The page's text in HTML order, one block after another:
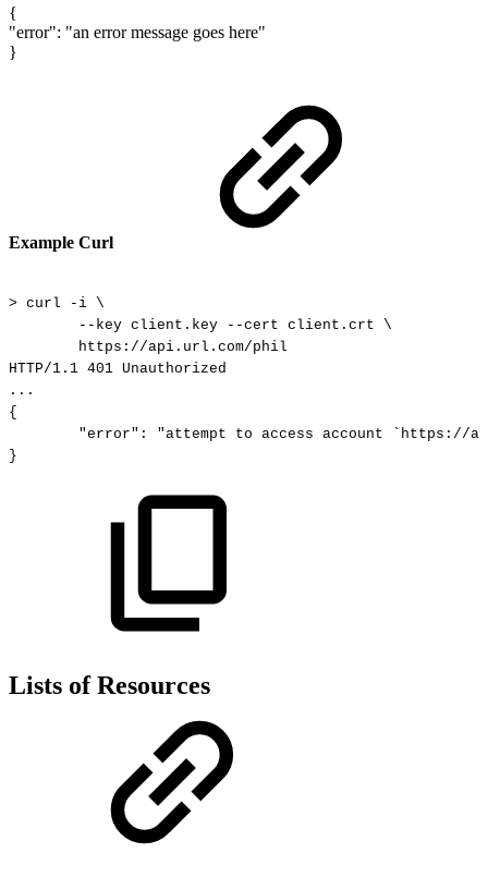
{
"error": "an error message goes here"
}
Example Curl
> curl -i \
--key client.key --cert client.crt
\
https://api.url.com/phil
HTTP/1.1 401 Unauthorized
...
{
"error":
"attempt to access account
`https://
}
Lists of Resources